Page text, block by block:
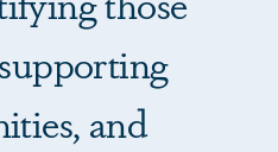
and